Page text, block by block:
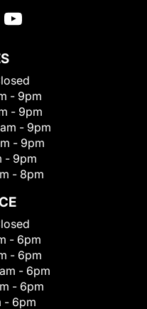
- 9pm
- 9pm
- 9pm
- 9pm
- 9pm
- 8pm
- 6pm
- 6pm
- 6pm
- 6pm
- 6pm